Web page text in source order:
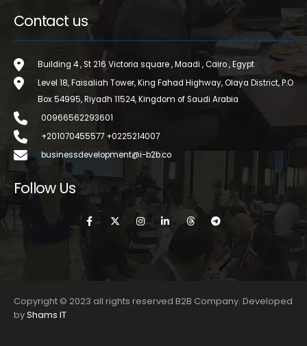
Contact us
Building 4 , St 216 Victoria square , Maadi , Cairo , Egypt
Level 18, Faisaliah Tower, King Fahad Highway, Olaya District, P.O
Box 54995, Riyadh 11524, Kingdom of Saudi Arabia
00966562293601
+201070455577 +0225214007
businessdevelopment@i-b2b.co
Follow Us
Copyright © 2023 all rights reserved B2B Company. Developed
byShams IT